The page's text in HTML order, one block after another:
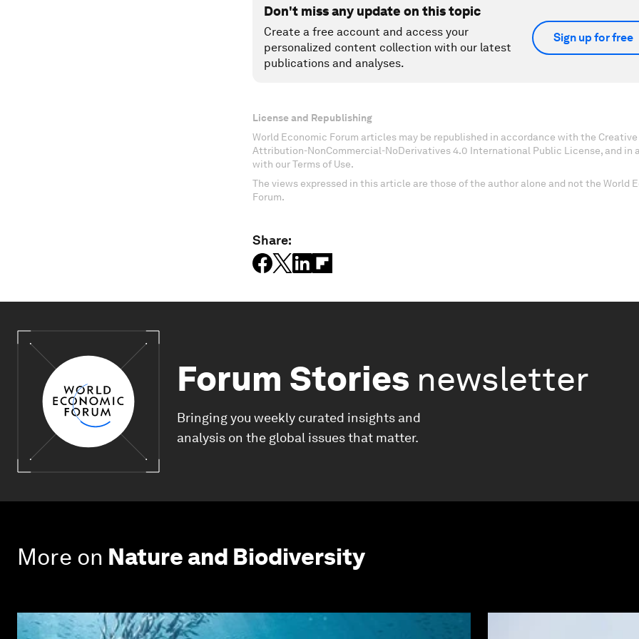
Don't miss any update on this topic
Create a free account and access your
personalized content collection with our latest
publications and analyses.
Sign up for free
License and Republishing
World Economic Forum articles may be republished in accordance with the Creative
Attribution-NonCommercial-NoDerivatives 4.0 International Public License, and in
with our Terms of Use.
The views expressed in this article are those of the author alone and not the World
Forum.
Share:
Forum Stories newsletter
Bringing you weekly curated insights and
analysis on the global issues that matter.
More on Nature and Biodiversity